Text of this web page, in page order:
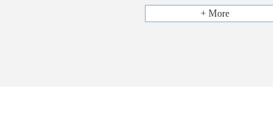
+ More